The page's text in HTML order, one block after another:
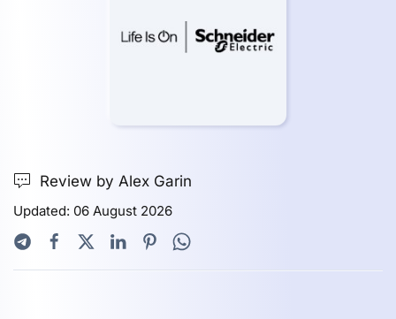
Review by Alex Garin
Updated: 06 August 2026